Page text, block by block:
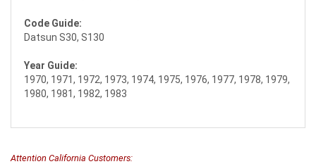
Code Guide:
Datsun S30, S130
Year Guide:
1970, 1971, 1972, 1973, 1974, 1975, 1976, 1977, 1978, 1979,
1980, 1981, 1982, 1983
Attention California Customers: